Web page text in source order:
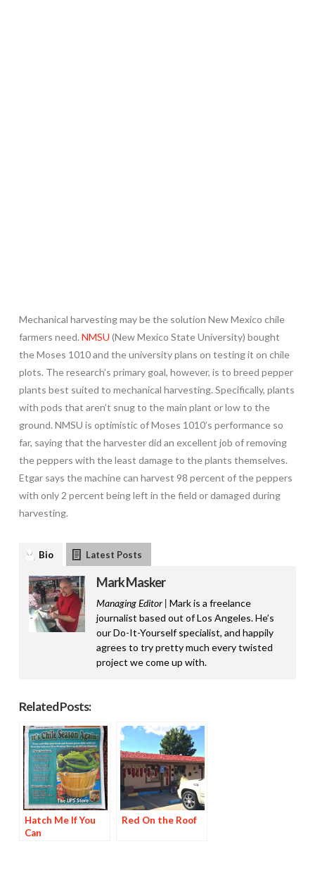
Mechanical harvesting may be the solution New Mexico chile
farmers need. NMSU (New Mexico State University) bought
the Moses 1010 and the university plans on testing it on chile
plots. The research’s primary goal, however, is to breed pepper
plants best suited to mechanical harvesting. Specifically, plants
with pods that aren’t snug to the main plant or low to the
ground. NMSU is optimistic of Moses 1010’s performance so
far, saying that the harvester did an excellent job of removing
the peppers with the least damage to the plants themselves.
Etgar says the machine can harvest 98 percent of the peppers
with only 2 percent being left in the field or damaged during
harvesting.
Bio Latest Posts
Mark Masker
Managing Editor | Mark is a freelance
journalist based out of Los Angeles. He’s
our Do-It-Yourself specialist, and happily
agrees to try pretty much every twisted
project we come up with.
Related Posts:
Hatch Me If You
Can
Red On the Roof